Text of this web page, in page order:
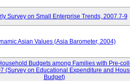
Survey on Small Enterprise Trends, 2007.7-9
Asian Values (Asia Barometer, 2004)
Budgets among Families with Pre-
(Survey on Educational Expenditure and
Budget)